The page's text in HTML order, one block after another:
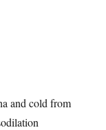
and cold from